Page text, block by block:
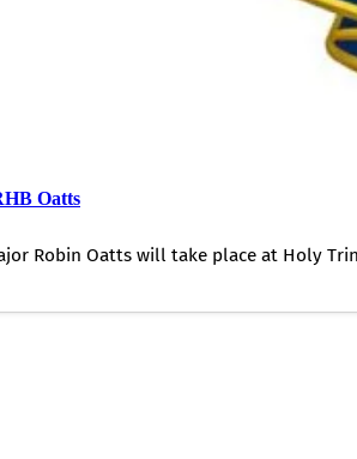
Oatts
Robin Oatts will take place at Holy